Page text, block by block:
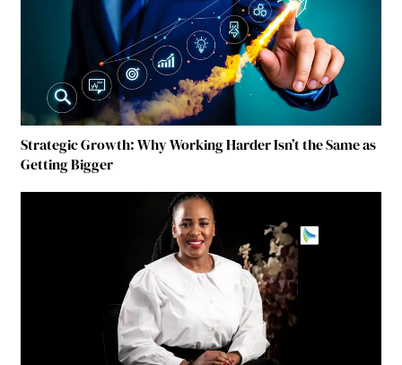
Strategic Growth: Why Working Harder Isn’t the Same as
Getting Bigger